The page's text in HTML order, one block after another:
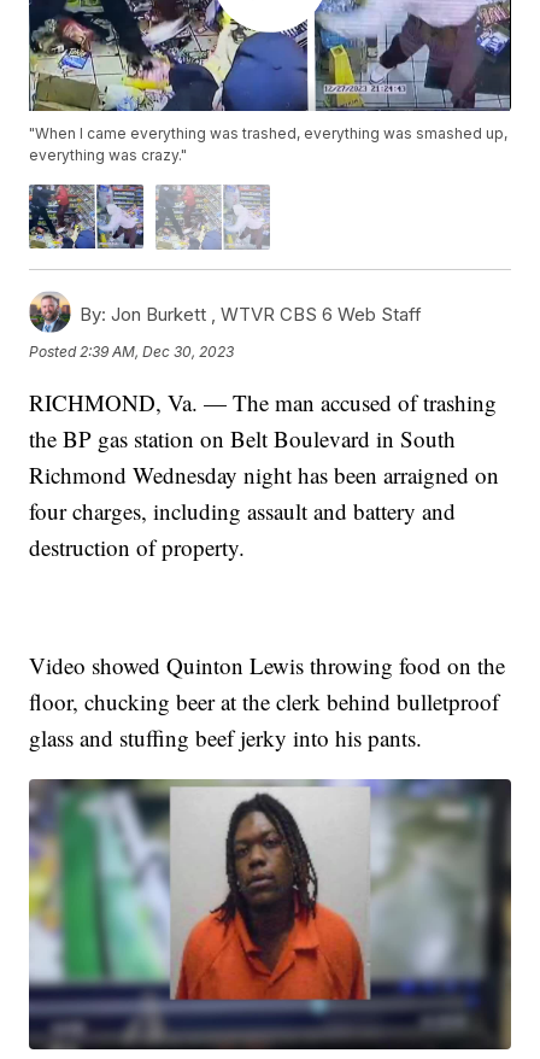
"When I came everything was trashed, everything was smashed up,
everything was crazy."
By: Jon Burkett ,WTVR CBS 6 Web Staff
Posted 2:39 AM, Dec 30, 2023
RICHMOND, Va. — The man accused of trashing
the BP gas station on Belt Boulevard in South
Richmond Wednesday night has been arraigned on
four charges, including assault and battery and
destruction of property.
Video showed Quinton Lewis throwing food on the
floor, chucking beer at the clerk behind bulletproof
glass and stuffing beef jerky into his pants.